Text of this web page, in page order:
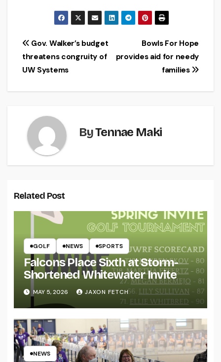
Post
navigation
Bowls For Hope
provides aid for needy
families
Gov. Walker’s budget
threatens congruity of
UW Systems
ByTennae Maki
Related Post
GOLF NEWS SPORTS
Falcons Place Sixth at Storm-
Shortened Whitewater Invite
MAY 5, 2026 JAXON FETCH
NEWS